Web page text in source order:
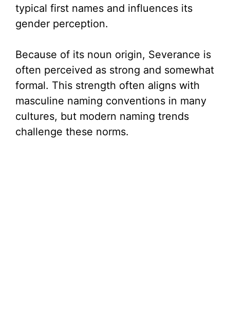
typical first names and influences its
gender perception.
Because of its noun origin, Severance is
often perceived as strong and somewhat
formal. This strength often aligns with
masculine naming conventions in many
cultures, but modern naming trends
challenge these norms.